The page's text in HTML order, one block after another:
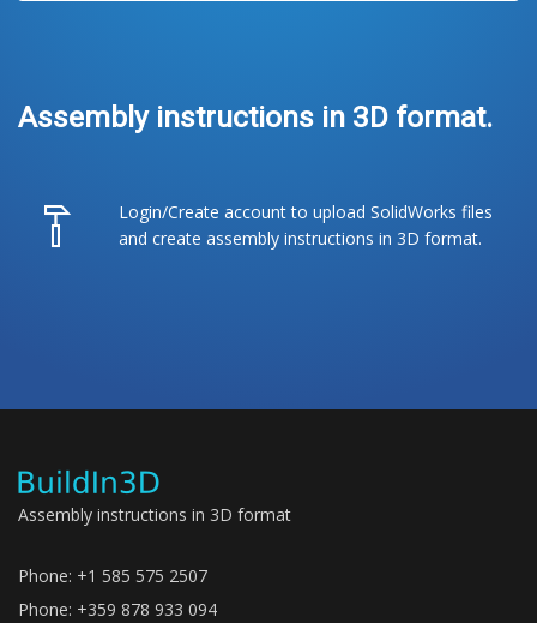
Assembly instructions in 3D format.
Login/Create account to upload SolidWorks files
and create assembly instructions in 3D format.
Assembly instructions in 3D format
Phone: +1 585 575 2507
Phone: +359 878 933 094